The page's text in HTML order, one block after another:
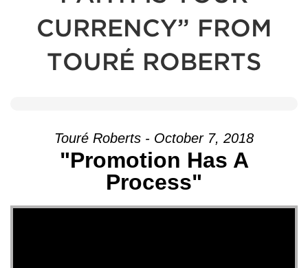
CURRENCY” FROM
TOURÉ ROBERTS
Touré Roberts - October 7, 2018
"Promotion Has A
Process"